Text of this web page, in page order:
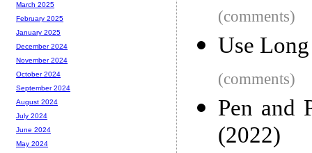
(comments)
Use
(comments)
Pen and
(2022)
March 2025
February 2025
January 2025
December 2024
November 2024
October 2024
September 2024
August 2024
July 2024
June 2024
May 2024